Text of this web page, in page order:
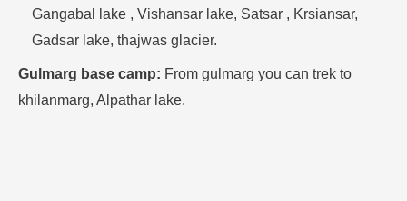
Gangabal lake , Vishansar lake, Satsar , Krsiansar,
Gadsar lake, thajwas glacier.
Gulmarg base camp: From gulmarg you can trek to
khilanmarg, Alpathar lake.